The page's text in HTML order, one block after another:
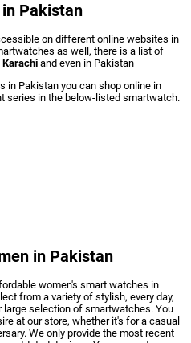
in Pakistan
on different online websites in
as well, there is a list of
and even in Pakistan
in Pakistan you can shop online in
series in the below-listed smartwatch.
in Pakistan
women's smart watches in
from a variety of stylish, every day,
selection of smartwatches. You
at our store, whether it's for a casual
We only provide the most recent